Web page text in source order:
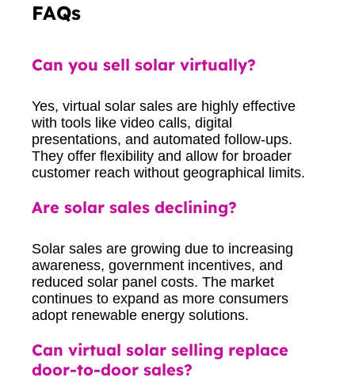
FAQs
Can you sell solar virtually?
Yes, virtual solar sales are highly effective
with tools like video calls, digital
presentations, and automated follow-ups.
They offer flexibility and allow for broader
customer reach without geographical limits.
Are solar sales declining?
Solar sales are growing due to increasing
awareness, government incentives, and
reduced solar panel costs. The market
continues to expand as more consumers
adopt renewable energy solutions.
Can virtual solar selling replace
door-to-door sales?